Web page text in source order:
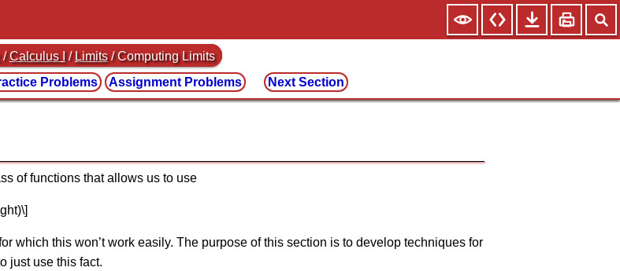
/Calculus I / Limits / Computing Limits
Problems Assignment Problems Next Section
of functions that allows us to use
which this won’t work easily. The purpose of this section is to develop techniques for
just use this fact.